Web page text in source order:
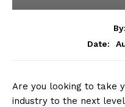
By:
Date:
Are you looking to take
industry to the next